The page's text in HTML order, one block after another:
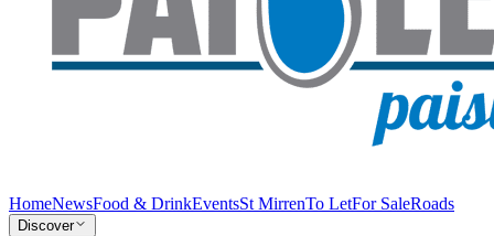
HomeNewsFood & DrinkEventsSt MirrenTo LetFor SaleRoads
Discover